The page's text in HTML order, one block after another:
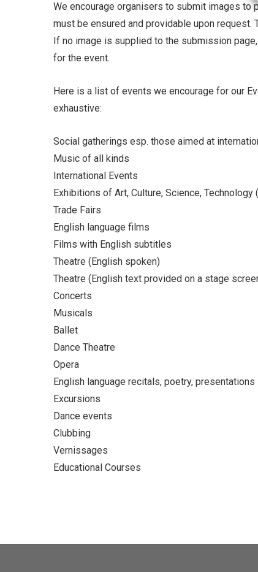
We encourage organisers to submit images
must be ensured and providable upon request.
If no image is supplied to the submission
for the event.
Here is a list of events we encourage for our
exhaustive:
Social gatherings esp. those aimed at
Music of all kinds
International Events
Exhibitions of Art, Culture, Science,
Trade Fairs
English language films
Films with English subtitles
Theatre (English spoken)
Theatre (English text provided on a stage
Concerts
Musicals
Ballet
Dance Theatre
Opera
English language recitals, poetry, presentations
Excursions
Dance events
Clubbing
Vernissages
Educational Courses